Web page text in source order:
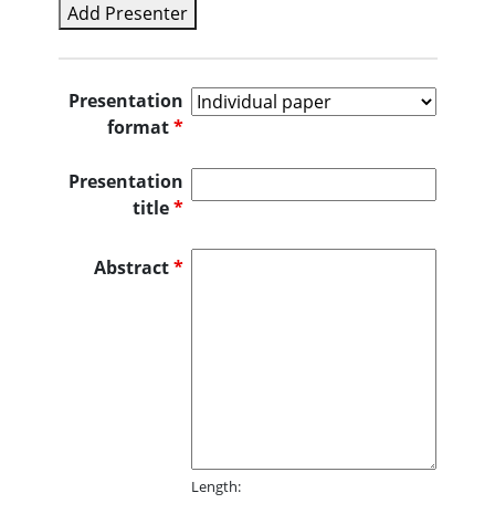
Add Presenter
Presentation
format*
Presentation
title*
Abstract*
Length: